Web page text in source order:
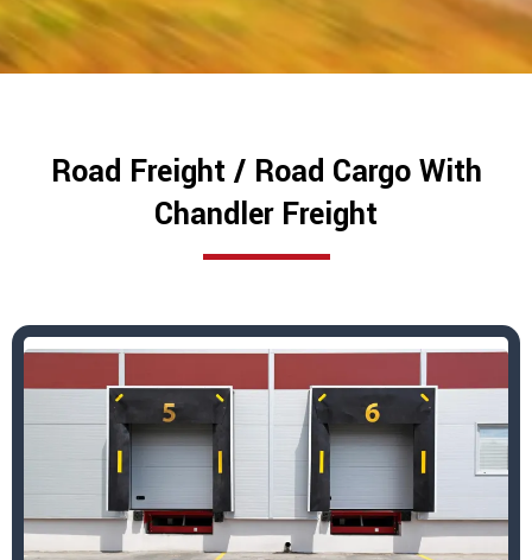
Road Freight / Road Cargo With
Chandler Freight